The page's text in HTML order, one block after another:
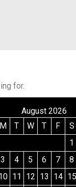
for.
August 2026
M
T W T F
S
1
3
4 5 6 7
8
11 12 13 14 15